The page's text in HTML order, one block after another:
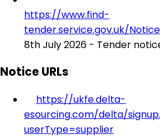
https://www.find-
tender.service.gov.uk/
8th July 2026 - Tender
Notice URLs
https://ukfe.delta-
esourcing.com/delta/
userType=supplier